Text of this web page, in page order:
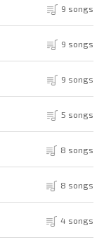
9 songs
9 songs
9 songs
5 songs
8 songs
8 songs
4 songs